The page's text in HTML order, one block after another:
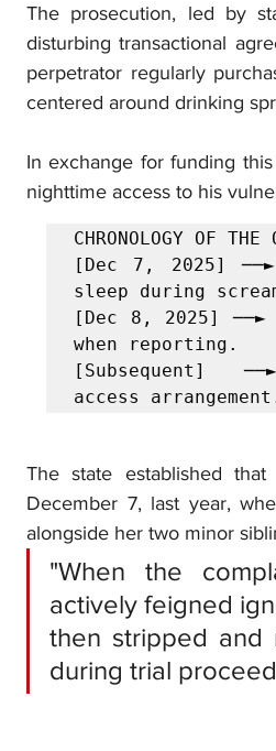
The prosecution, led by
disturbing transactional
perpetrator regularly
centered around drinking
In exchange for funding
nighttime access to his
CHRONOLOGY OF
[Dec 7, 2025]
sleep during
[Dec 8, 2025]
when reporting.
[Subsequent]
access
The state established
December 7, last year,
alongside her two minor
"When the
actively feigned
then stripped and
during trial